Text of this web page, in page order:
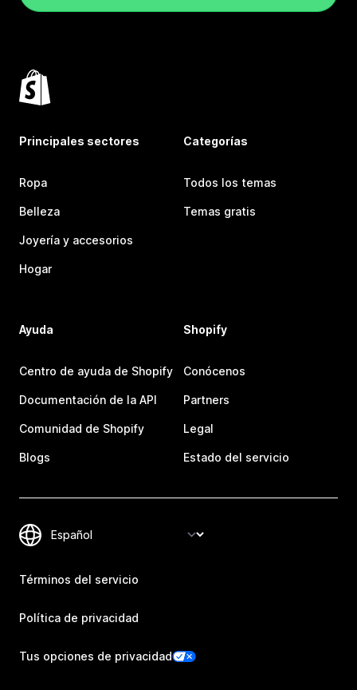
Principales sectores
Ropa
Belleza
Joyería y accesorios
Hogar
Categorías
Todos los temas
Temas gratis
Ayuda
Centro de ayuda de Shopify
Documentación de la API
Comunidad de Shopify
Blogs
Shopify
Conócenos
Partners
Legal
Estado del servicio
Términos del servicio
Política de privacidad
Tus opciones de privacidad